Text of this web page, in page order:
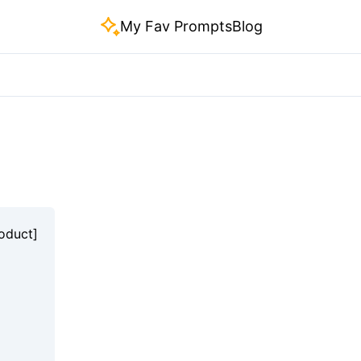
My Fav PromptsBlog